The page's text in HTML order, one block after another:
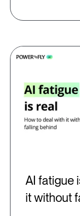
AI fatigue
it without